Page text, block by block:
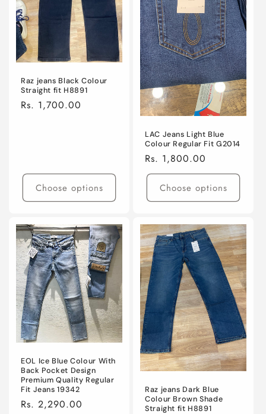
Raz jeans Black Colour
Straight fit H8891
Regular
Rs. 1,700.00
Choose options
LAC Jeans Light Blue
Colour Regular Fit G2014
Regular
price
Rs. 1,800.00
Choose options
EOL Ice Blue Colour With
Back Pocket Design
Premium Quality Regular
Fit Jeans 19342
Regular
Rs. 2,290.00
Raz jeans Dark Blue
Colour Brown Shade
Straight fit H8891